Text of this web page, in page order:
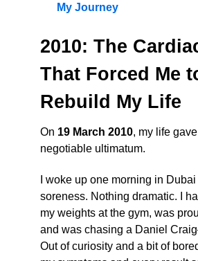
My Journey
2010: The
That Forced Me
Rebuild My Life
On 19 March 2010, my life
negotiable ultimatum.
I woke up one morning in
soreness. Nothing dramatic. I
my weights at the gym, was
and was chasing a Daniel
Out of curiosity and a bit of